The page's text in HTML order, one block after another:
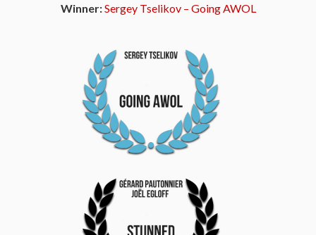
Winner:Sergey Tselikov – Going AWOL